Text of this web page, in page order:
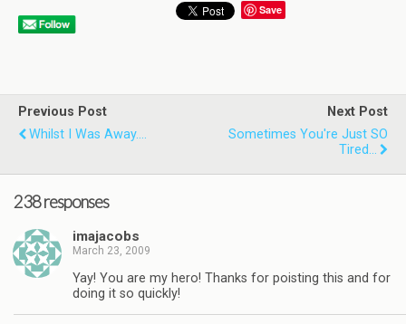
Save
Previous Post
Whilst I Was Away....
Next Post
Sometimes You're Just SO
Tired...
238 responses
imajacobs
March 23, 2009
Yay! You are my hero! Thanks for poisting this and for
doing it so quickly!